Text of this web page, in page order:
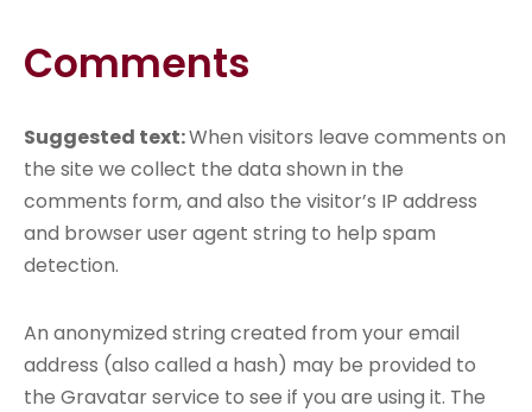
Comments
Suggested text:When visitors leave comments on
the site we collect the data shown in the
comments form, and also the visitor’s IP address
and browser user agent string to help spam
detection.
An anonymized string created from your email
address (also called a hash) may be provided to
the Gravatar service to see if you are using it. The